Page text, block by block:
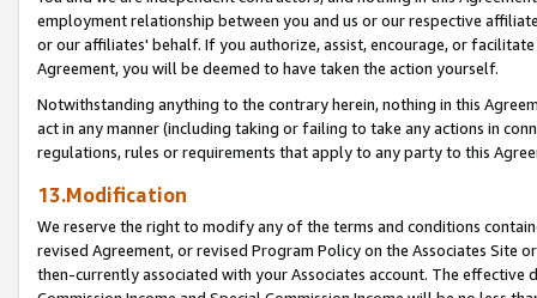
employment relationship between you and us or our respective
or our affiliates' behalf. If you authorize, assist, encourage, or
Agreement, you will be deemed to have taken the action yourself.
Notwithstanding anything to the contrary herein, nothing in this
act in any manner (including taking or failing to take any actions in
regulations, rules or requirements that apply to any party to this
13.Modification
We reserve the right to modify any of the terms and conditions
revised Agreement, or revised Program Policy on the Associates
then-currently associated with your Associates account. The